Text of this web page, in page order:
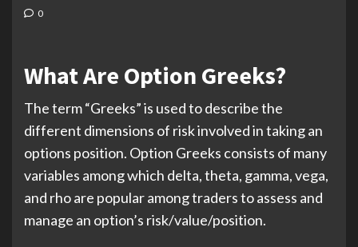
0
What Are Option Greeks?
The term “Greeks” is used to describe the
different dimensions of risk involved in taking an
options position. Option Greeks consists of many
variables among which delta, theta, gamma, vega,
and rho are popular among traders to assess and
manage an option’s risk/value/position.